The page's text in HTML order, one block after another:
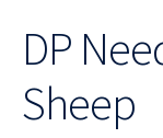
DP
Sheep